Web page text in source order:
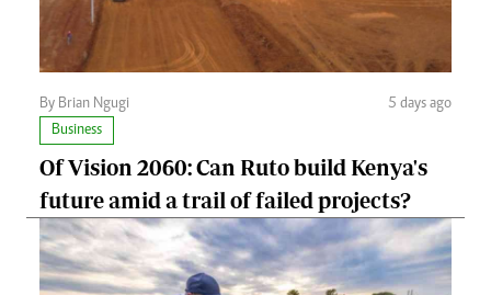
By Brian Ngugi
5 days ago
Business
Of Vision 2060: Can Ruto build Kenya's
future amid a trail of failed projects?